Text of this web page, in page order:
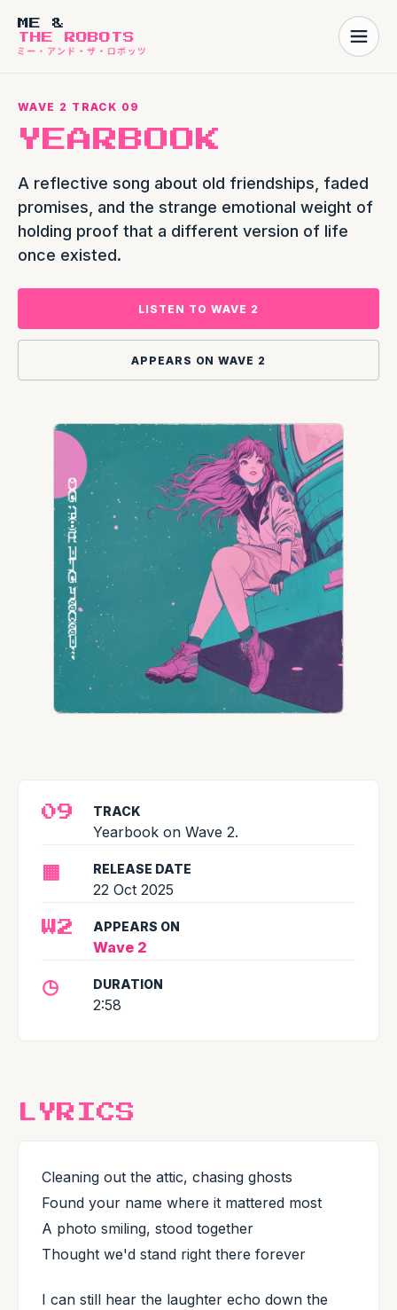
ME &
THE ROBOTS
WAVE 2 TRACK 09
YEARBOOK
A reflective song about old friendships, faded
promises, and the strange emotional weight of
holding proof that a different version of life
once existed.
LISTEN TO WAVE 2
APPEARS ON WAVE 2
09 TRACK
Yearbook on Wave 2.
▦ RELEASE DATE
22 Oct 2025
W2 APPEARS ON
Wave 2
◷ DURATION
2:58
LYRICS
Cleaning out the attic, chasing ghosts
Found your name where it mattered most
A photo smiling, stood together
Thought we'd stand right there forever
I can still hear the laughter echo down the